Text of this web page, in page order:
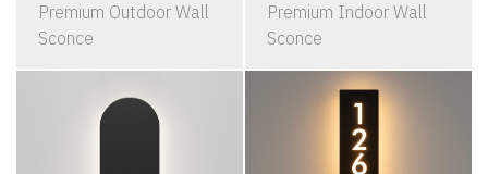
Premium Outdoor Wall
Sconce
Premium Indoor Wall
Sconce